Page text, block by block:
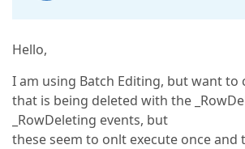
Hello,
I am using Batch Editing, but want to
that is being deleted with the
_RowDeleting events, but
these seem to onlt execute once and